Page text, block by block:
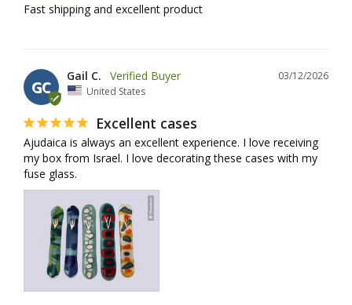
Fast shipping and excellent product
GC
03/12/2026
Gail C.
United States
Excellent cases
Ajudaica is always an excellent experience. I love receiving
my box from Israel. I love decorating these cases with my
fuse glass.